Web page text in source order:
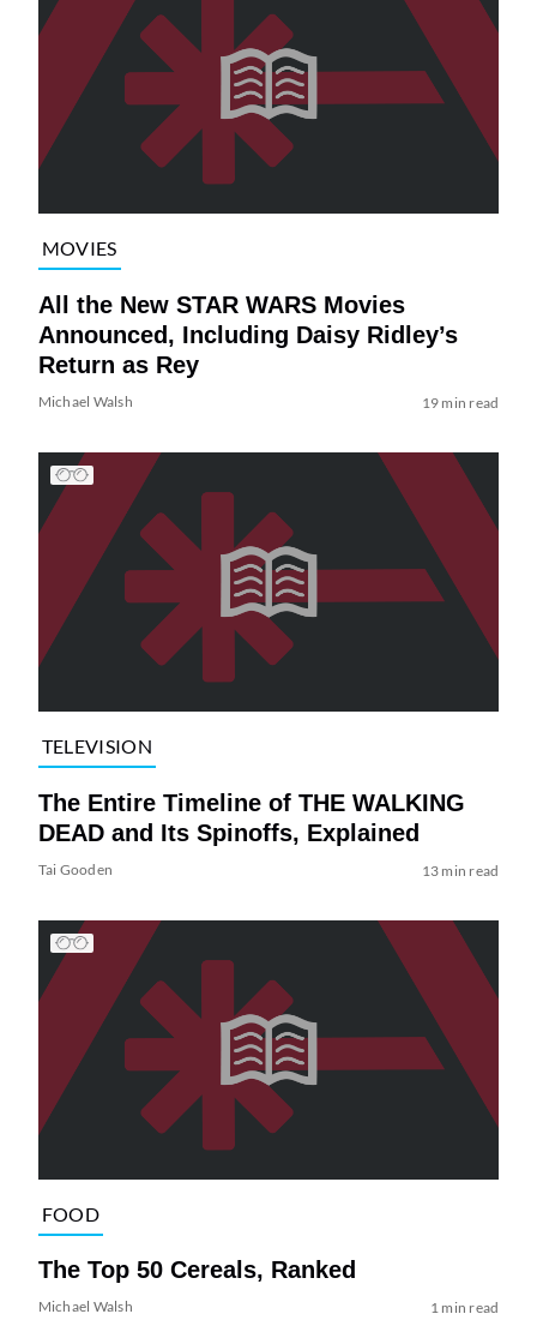
MOVIES
All the New STAR WARS Movies
Announced, Including Daisy Ridley’s
Return as Rey
Michael Walsh 19 min read
TELEVISION
The Entire Timeline of THE WALKING
DEAD and Its Spinoffs, Explained
Tai Gooden 13 min read
FOOD
The Top 50 Cereals, Ranked
Michael Walsh 1 min read